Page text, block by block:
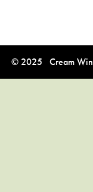
© 2025 Cream